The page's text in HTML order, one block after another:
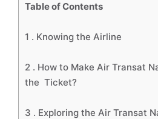
Table of Contents
1 . Knowing the Airline
2 . How to Make Air Transat
the Ticket?
3 . Exploring the Air Transat